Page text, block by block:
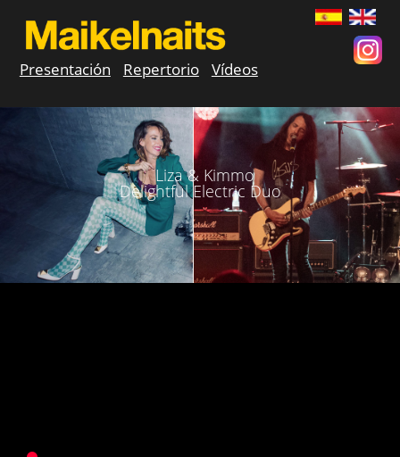
Presentación Repertorio Vídeos
Liza & Kimmo
Delightful Electric Duo